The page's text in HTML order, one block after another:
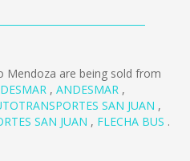
Mendoza are being sold from
, ANDESMAR ,
SAN JUAN ,
SAN JUAN , FLECHA BUS .